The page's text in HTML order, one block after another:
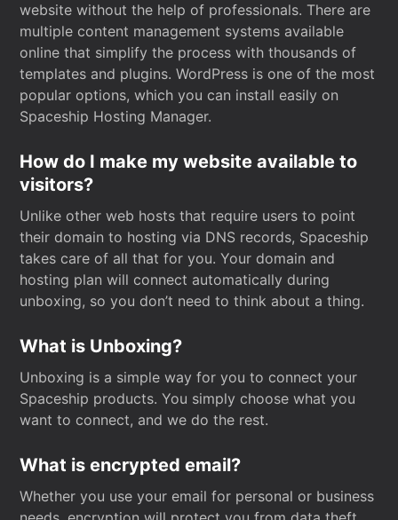
website without the help of professionals. There are
multiple content management systems available
online that simplify the process with thousands of
templates and plugins. WordPress is one of the most
popular options, which you can install easily on
Spaceship Hosting Manager.
How do I make my website available to
visitors?
Unlike other web hosts that require users to point
their domain to hosting via DNS records, Spaceship
takes care of all that for you. Your domain and
hosting plan will connect automatically during
unboxing, so you don’t need to think about a thing.
What is Unboxing?
Unboxing is a simple way for you to connect your
Spaceship products. You simply choose what you
want to connect, and we do the rest.
What is encrypted email?
Whether you use your email for personal or business